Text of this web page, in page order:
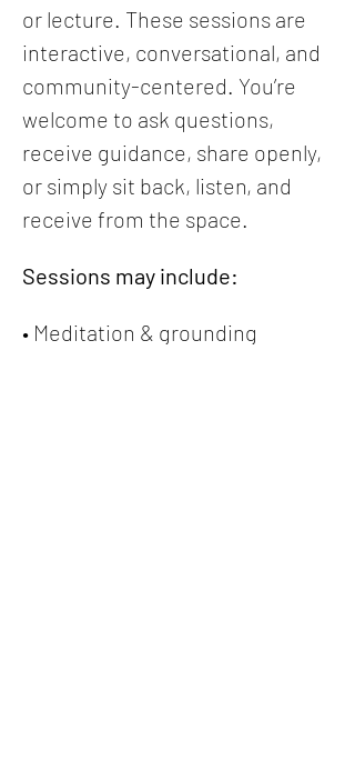
or lecture. These sessions are
interactive, conversational, and
community-centered. You’re
welcome to ask questions,
receive guidance, share openly,
or simply sit back, listen, and
receive from the space.
Sessions may include:
• Meditation & grounding